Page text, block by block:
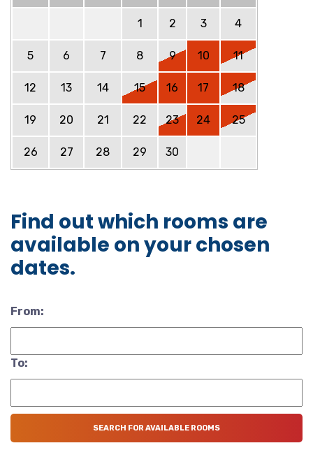
1 2 3 4
5 6 7 8 9 10 11
12 13 14 15 16 17 18
19 20 21 22 23 24 25
26 27 28 29 30
Find out which rooms are
available on your chosen
dates.
From:
To: